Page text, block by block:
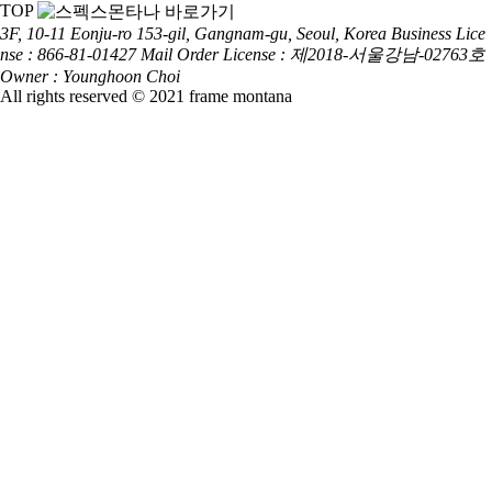
TOP
3F, 10-11 Eonju-ro 153-gil, Gangnam-gu, Seoul, Korea Business Lice
nse : 866-81-01427 Mail Order License : 제2018-서울강남-02763호
Owner : Younghoon Choi
All rights reserved © 2021 frame montana